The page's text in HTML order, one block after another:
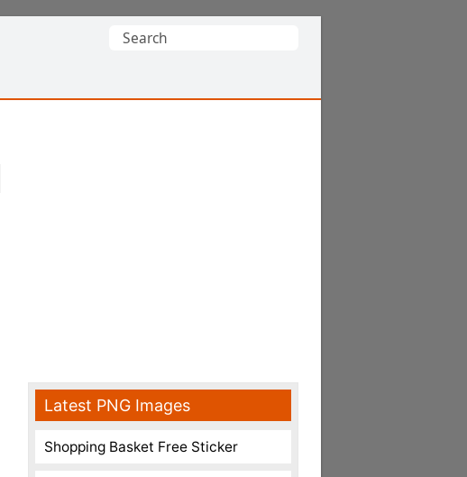
Search
Latest PNG Images
Shopping Basket Free Sticker